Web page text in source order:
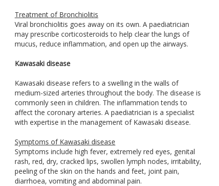
Treatment of Bronchiolitis
Viral bronchiolitis goes away on its own. A paediatrician
may prescribe corticosteroids to help clear the lungs of
mucus, reduce inflammation, and open up the airways.
Kawasaki disease
Kawasaki disease refers to a swelling in the walls of
medium-sized arteries throughout the body. The disease is
commonly seen in children. The inflammation tends to
affect the coronary arteries. A paediatrician is a specialist
with expertise in the management of Kawasaki disease.
Symptoms of Kawasaki disease
Symptoms include high fever, extremely red eyes, genital
rash, red, dry, cracked lips, swollen lymph nodes, irritability,
peeling of the skin on the hands and feet, joint pain,
diarrhoea, vomiting and abdominal pain.